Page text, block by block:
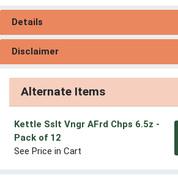
Details
Disclaimer
Alternate Items
Kettle Sslt Vngr AFrd Chps 6.5z -
Pack of 12
See Price in Cart